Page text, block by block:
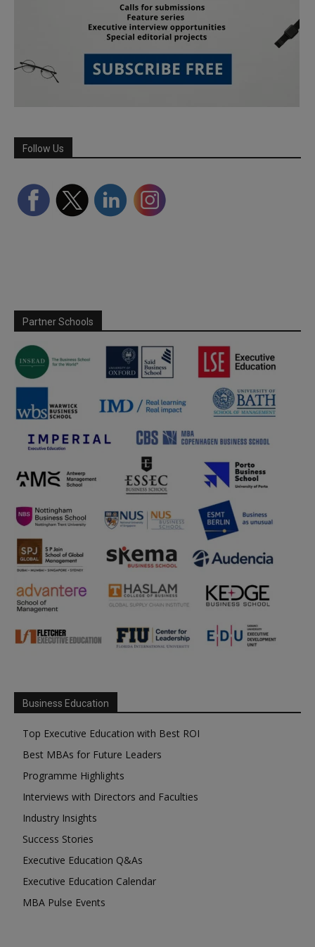
Follow Us
Partner Schools
Business Education
Top Executive Education with Best ROI
Best MBAs for Future Leaders
Programme Highlights
Interviews with Directors and Faculties
Industry Insights
Success Stories
Executive Education Q&As
Executive Education Calendar
MBA Pulse Events